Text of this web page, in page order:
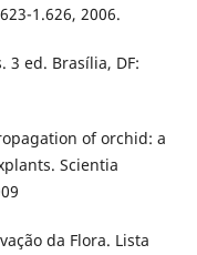
1.626, 2006.
3 ed. Brasília, DF:
of orchid: a
Scientia
da Flora. Lista